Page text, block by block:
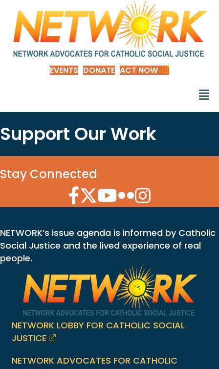
EVENTS DONATE ACT NOW
Support Our Work
Stay Connected
Facebook Icon
Twitter Icon
YouTube Icon
Flickr Icon
Instagram Icon
NETWORK’s issue agenda is informed by Catholic
Social Justice and the lived experience of real
people.
NETWORK LOBBY FOR CATHOLIC SOCIAL
JUSTICE
NETWORK ADVOCATES FOR CATHOLIC